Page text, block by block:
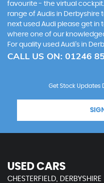
favourite - the virtual
range of Audis in Derbyshire
next used Audi please get in
where one of our
For quality used Audi’s in
CALL US ON: 01246
Get Stock Updates
USED CARS
CHESTERFIELD, DERBYSHIRE